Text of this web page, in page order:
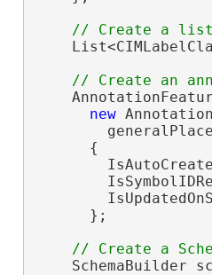
new
      {
      };
SchemaBuilder